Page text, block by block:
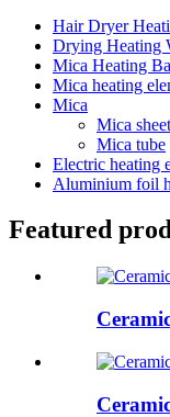
Hair Dryer
Drying Heating
Mica Heating
Mica heating
Mica
Mica sheet
Mica tube
Electric heating
Aluminium foil
Featured